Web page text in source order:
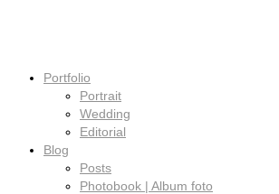
Portfolio
Portrait
Wedding
Editorial
Blog
Posts
Photobook | Album foto